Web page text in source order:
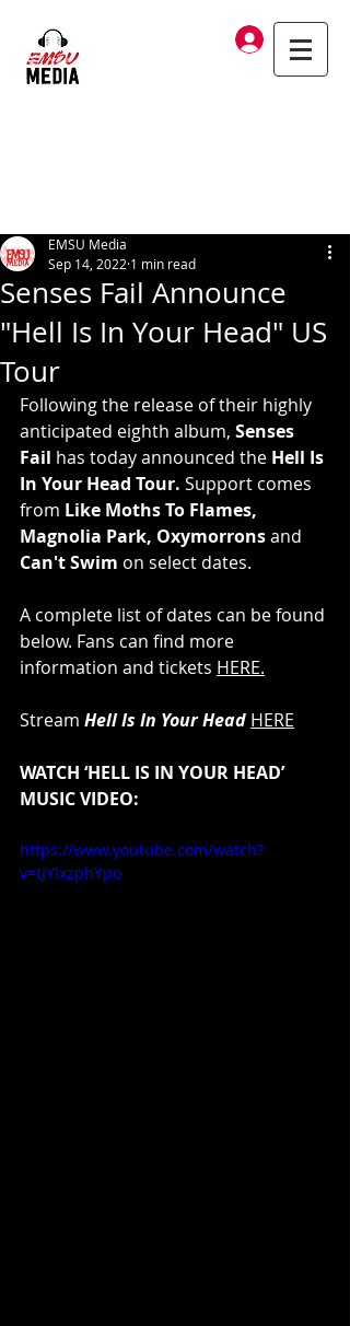
Log In
Senses Fail Announce
"Hell Is In Your Head" US
Tour
EMSU Media
Sep 14, 2022 1 min read
Following the release of their highly
anticipated eighth album, Senses
Fail has today announced the Hell Is
In Your Head Tour. Support comes
from Like Moths To Flames,
Magnolia Park, Oxymorrons and
Can't Swim on select dates.
A complete list of dates can be found
below. Fans can find more
information and tickets HERE.
Stream Hell Is In Your Head HERE
WATCH ‘HELL IS IN YOUR HEAD’
MUSIC VIDEO:
https://www.youtube.com/watch?
v=tJYlxzphYpo